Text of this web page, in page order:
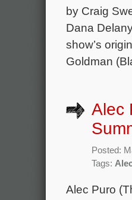
by Craig
Dana
show’s
Goldman
Alec
Posted:
Tags:
Alec Puro